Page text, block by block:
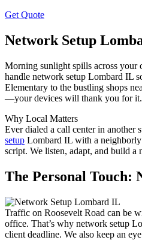
Get Quote
Network Setup
Morning sunlight spills across your
handle network setup Lombard IL
Elementary to the bustling shops
—your devices will thank you for it.
Why Local Matters
Ever dialed a call center in another
setup Lombard IL with a neighborly
script. We listen, adapt, and build
The Personal Touch:
Traffic on Roosevelt Road can be
office. That’s why network setup
client deadline. We also keep an